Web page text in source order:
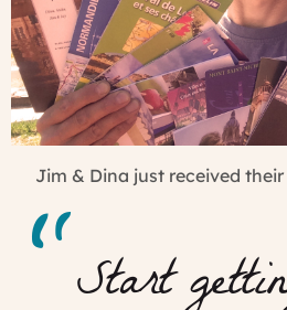
Jim & Dina just received
Start